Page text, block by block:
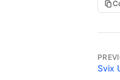
Svix